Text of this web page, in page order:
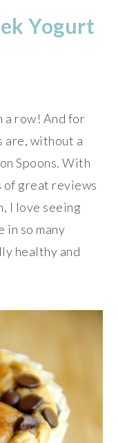
Yogurt
a row! And for
are, without a
Spoons. With
of great reviews
I love seeing
in so many
healthy and